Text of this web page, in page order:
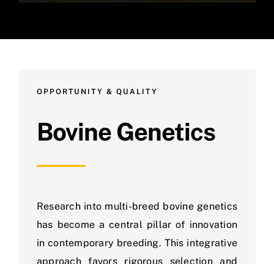
OPPORTUNITY & QUALITY
Bovine Genetics
Research into multi-breed bovine genetics
has become a central pillar of innovation
in contemporary breeding. This integrative
approach favors rigorous selection and